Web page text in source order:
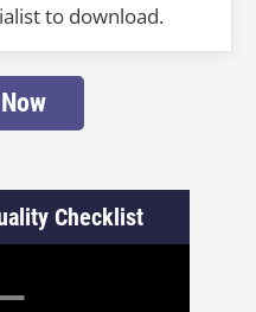
to download.
Checklist